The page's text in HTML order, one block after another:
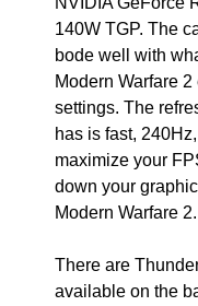
140W TGP. The
bode well with
Modern Warfare
settings. The
has is fast,
maximize your
down your
Modern Warfare 2.
There are
available on the